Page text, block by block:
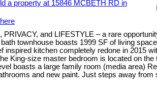
PRIVACY, and LIFESTYLE – a rare
townhouse boasts 1999 SF of living
inspired kitchen completely redone in 2015
King-size master bedroom is located on
boasts a large family room (media area)
and new paint. Just steps away